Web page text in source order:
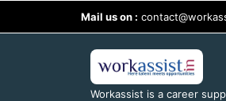
Mail us on :
Workassist is a career